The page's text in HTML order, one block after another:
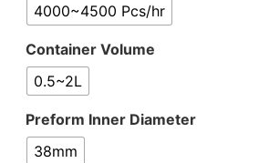
4000~4500 Pcs/hr
Container Volume
0.5~2L
Preform Inner Diameter
38mm